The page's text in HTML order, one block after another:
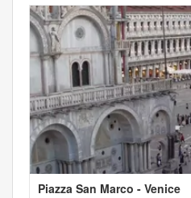
Piazza San Marco - Venice